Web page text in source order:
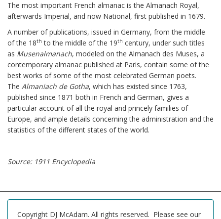
The most important French almanac is the Almanach Royal,
afterwards Imperial, and now National, first published in 1679.
A number of publications, issued in Germany, from the middle
of the 18th to the middle of the 19th century, under such titles
as Musenalmanach, modeled on the Almanach des Muses, a
contemporary almanac published at Paris, contain some of the
best works of some of the most celebrated German poets.
The Almaniach de Gotha, which has existed since 1763,
published since 1871 both in French and German, gives a
particular account of all the royal and princely families of
Europe, and ample details concerning the administration and the
statistics of the different states of the world.
Source: 1911 Encyclopedia
Copyright DJ McAdam. All rights reserved. Please see our